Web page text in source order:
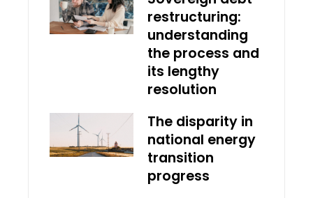
restructuring:
understanding
the process and
its lengthy
resolution
The disparity in
national energy
transition
progress